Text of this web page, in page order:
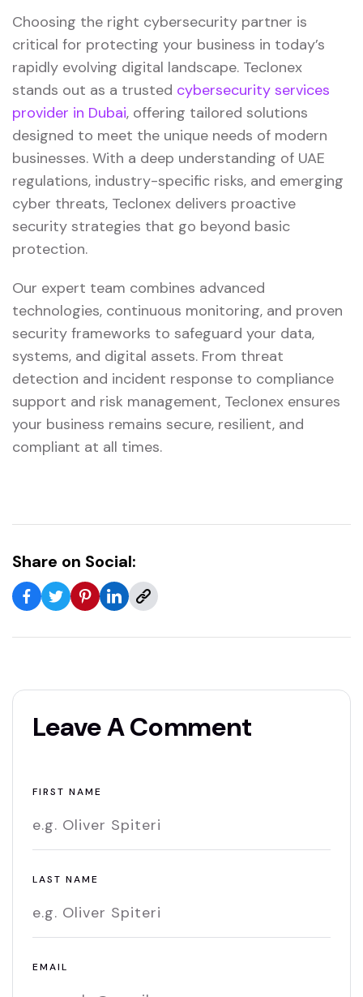
Choosing the right cybersecurity partner is
critical for protecting your business in today’s
rapidly evolving digital landscape. Teclonex
stands out as a trusted cybersecurity services
provider in Dubai, offering tailored solutions
designed to meet the unique needs of modern
businesses. With a deep understanding of UAE
regulations, industry-specific risks, and emerging
cyber threats, Teclonex delivers proactive
security strategies that go beyond basic
protection.
Our expert team combines advanced
technologies, continuous monitoring, and proven
security frameworks to safeguard your data,
systems, and digital assets. From threat
detection and incident response to compliance
support and risk management, Teclonex ensures
your business remains secure, resilient, and
compliant at all times.
Share on Social:
Leave A Comment
FIRST NAME
LAST NAME
EMAIL